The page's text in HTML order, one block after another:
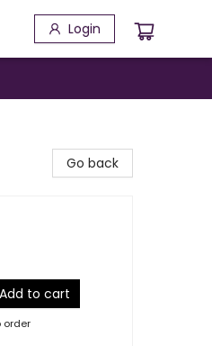
Login
Go back
Add to cart
order